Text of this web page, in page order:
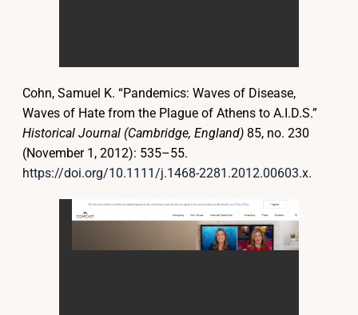
Cohn, Samuel K. “Pandemics: Waves of Disease,
Waves of Hate from the Plague of Athens to A.I.D.S.”
Historical Journal (Cambridge, England)85, no. 230
(November 1, 2012): 535–55.
https://doi.org/10.1111/j.1468-2281.2012.00603.x.